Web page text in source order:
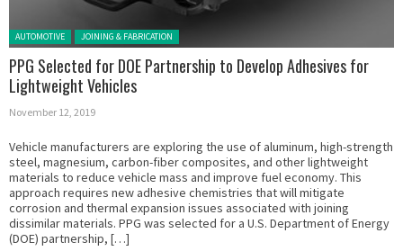
Posted in:
AUTOMOTIVE JOINING & FABRICATION
PPG Selected for DOE Partnership to Develop Adhesives for
Lightweight Vehicles
November 12, 2019
Vehicle manufacturers are exploring the use of aluminum, high-strength
steel, magnesium, carbon-fiber composites, and other lightweight
materials to reduce vehicle mass and improve fuel economy. This
approach requires new adhesive chemistries that will mitigate
corrosion and thermal expansion issues associated with joining
dissimilar materials. PPG was selected for a U.S. Department of Energy
(DOE) partnership, […]